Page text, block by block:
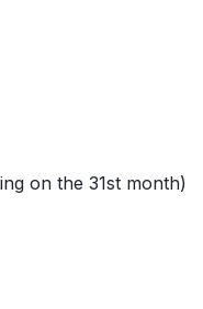
on the 31st month)